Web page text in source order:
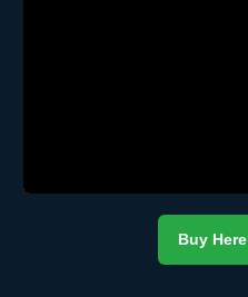
Buy Here